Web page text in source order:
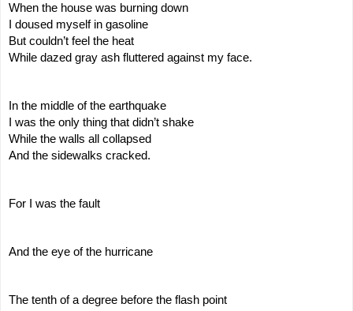
When the house was burning down
I doused myself in gasoline
But couldn’t feel the heat
While dazed gray ash fluttered against my face.
In the middle of the earthquake
I was the only thing that didn’t shake
While the walls all collapsed
And the sidewalks cracked.
For I was the fault
And the eye of the hurricane
The tenth of a degree before the flash point